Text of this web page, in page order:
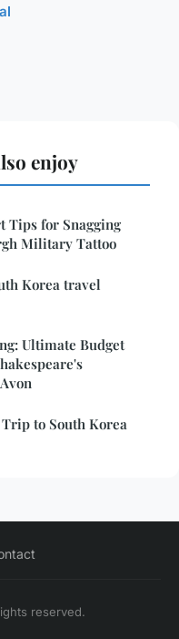
enjoy
Tips for Snagging
Military Tattoo
Korea travel
Ultimate Budget
to South Korea
reserved.